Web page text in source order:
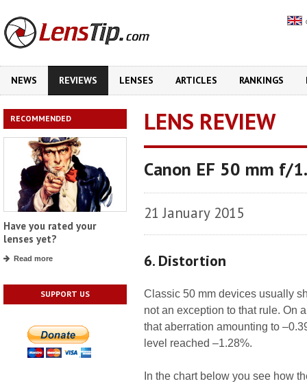
NEWS REVIEWS LENSES ARTICLES RANKINGS
RECOMMENDED
Have you rated your
lenses yet?
Read more
SUPPORT US
LENS REVIEW
Canon EF 50 mm f/
21 January 2015
6. Distortion
Classic 50 mm devices usually
not an exception to that rule. On
that aberration amounting to
level reached –1.28%.
In the chart below you see how